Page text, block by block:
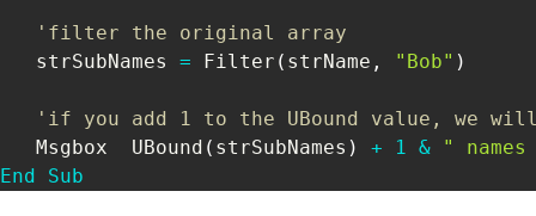
'filter the original array
   strSubNames
= Filter ( strName , "Bob" )
'if you add 1 to the UBound value, we
   Msgbox  UBound
( strSubNames ) + 1 &
"
End
Sub